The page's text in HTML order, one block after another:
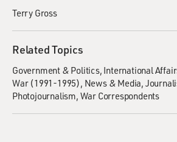
Terry Gross
Related Topics
Government & Politics International
War (1991-1995) News & Media
Photojournalism War Correspondents